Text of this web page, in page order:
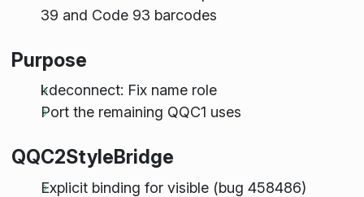
39 and Code 93 barcodes
Purpose
kdeconnect: Fix name role
Port the remaining QQC1 uses
QQC2StyleBridge
Explicit binding for visible (bug 458486)